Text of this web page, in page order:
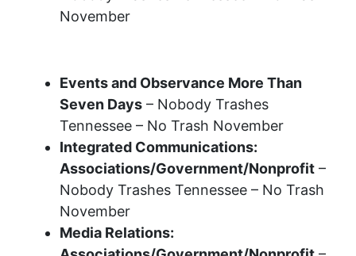
November
Events and Observance More Than
Seven Days – Nobody Trashes
Tennessee – No Trash November
Integrated Communications:
Associations/Government/Nonprofit –
Nobody Trashes Tennessee – No Trash
November
Media Relations: